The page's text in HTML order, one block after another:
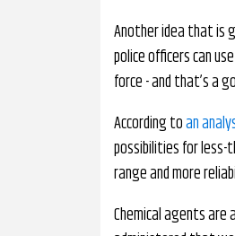
Another idea that is
police officers can
force - and that’s a
According toan
possibilities for less-
range and more
Chemical agents are